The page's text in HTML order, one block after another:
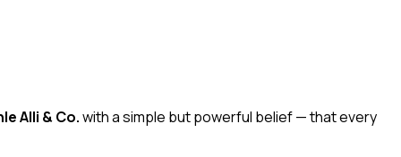
Alli & Co.with a simple but powerful belief — that every